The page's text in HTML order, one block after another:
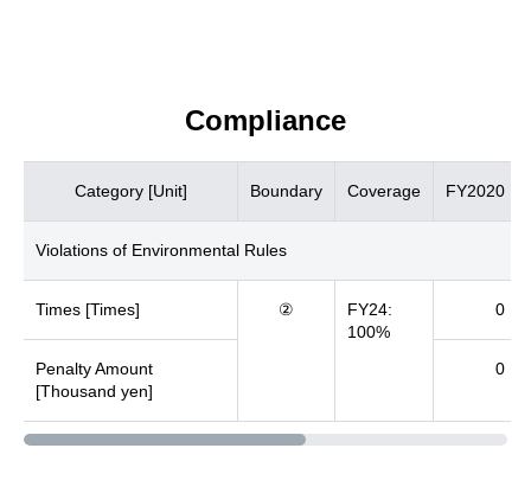
Compliance
Category [Unit] Boundary Coverage FY2020
Violations of Environmental Rules
Times [Times] ②
FY24:
100%
0
Penalty Amount
[Thousand yen]
0